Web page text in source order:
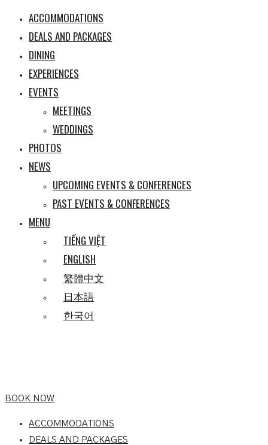
ACCOMMODATIONS
DEALS AND PACKAGES
DINING
EXPERIENCES
EVENTS
MEETINGS
WEDDINGS
PHOTOS
NEWS
UPCOMING EVENTS & CONFERENCES
PAST EVENTS & CONFERENCES
MENU
TIẾNG VIỆT
ENGLISH
繁體中文
日本語
한국어
BOOK NOW
ACCOMMODATIONS
DEALS AND PACKAGES